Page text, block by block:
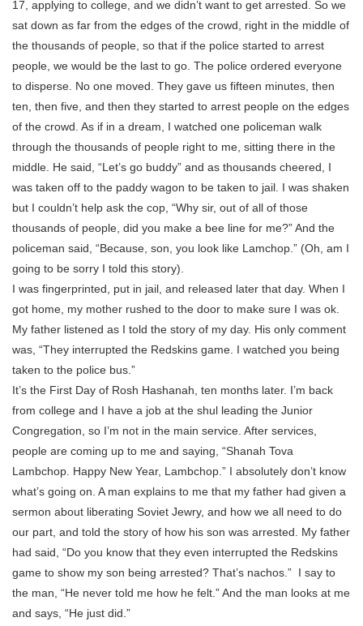
17, applying to college, and we didn’t want to get arrested. So we
sat down as far from the edges of the crowd, right in the middle of
the thousands of people, so that if the police started to arrest
people, we would be the last to go. The police ordered everyone
to disperse. No one moved. They gave us fifteen minutes, then
ten, then five, and then they started to arrest people on the edges
of the crowd. As if in a dream, I watched one policeman walk
through the thousands of people right to me, sitting there in the
middle. He said, “Let’s go buddy” and as thousands cheered, I
was taken off to the paddy wagon to be taken to jail. I was shaken
but I couldn’t help ask the cop, “Why sir, out of all of those
thousands of people, did you make a bee line for me?” And the
policeman said, “Because, son, you look like Lamchop.” (Oh, am I
going to be sorry I told this story).
I was fingerprinted, put in jail, and released later that day. When I
got home, my mother rushed to the door to make sure I was ok.
My father listened as I told the story of my day. His only comment
was, “They interrupted the Redskins game. I watched you being
taken to the police bus.”
It’s the First Day of Rosh Hashanah, ten months later. I’m back
from college and I have a job at the shul leading the Junior
Congregation, so I’m not in the main service. After services,
people are coming up to me and saying, “Shanah Tova
Lambchop. Happy New Year, Lambchop.” I absolutely don’t know
what’s going on. A man explains to me that my father had given a
sermon about liberating Soviet Jewry, and how we all need to do
our part, and told the story of how his son was arrested. My father
had said, “Do you know that they even interrupted the Redskins
game to show my son being arrested? That’s nachos.” I say to
the man, “He never told me how he felt.” And the man looks at me
and says, “He just did.”